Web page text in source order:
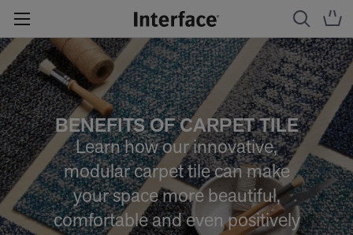
BENEFITS OF CARPET TILE
Learn how our innovative,
modular carpet tile can make
your space more beautiful,
comfortable and even positively